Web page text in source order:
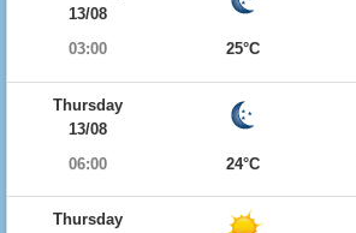
13/08
03:00
25°C
Thursday
13/08
06:00
24°C
Thursday